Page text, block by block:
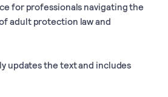
for professionals navigating the
adult protection law and
updates the text and includes